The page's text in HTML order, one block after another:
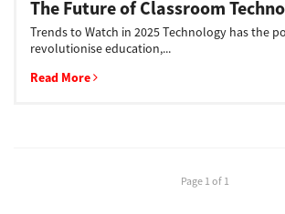
The Future of Classroom
Trends to Watch in 2025 Technology has the
revolutionise education,...
Read More
Page 1 of 1